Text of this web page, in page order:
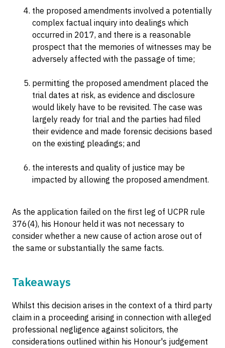
the proposed amendments involved a potentially
complex factual inquiry into dealings which
occurred in 2017, and there is a reasonable
prospect that the memories of witnesses may be
adversely affected with the passage of time;
permitting the proposed amendment placed the
trial dates at risk, as evidence and disclosure
would likely have to be revisited. The case was
largely ready for trial and the parties had filed
their evidence and made forensic decisions based
on the existing pleadings; and
the interests and quality of justice may be
impacted by allowing the proposed amendment.
As the application failed on the first leg of UCPR rule
376(4), his Honour held it was not necessary to
consider whether a new cause of action arose out of
the same or substantially the same facts.
Takeaways
Whilst this decision arises in the context of a third party
claim in a proceeding arising in connection with alleged
professional negligence against solicitors, the
considerations outlined within his Honour's judgement